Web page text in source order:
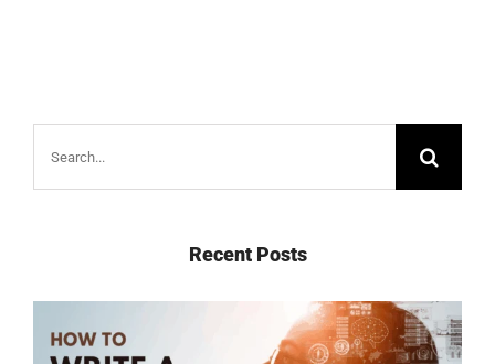
Recent Posts